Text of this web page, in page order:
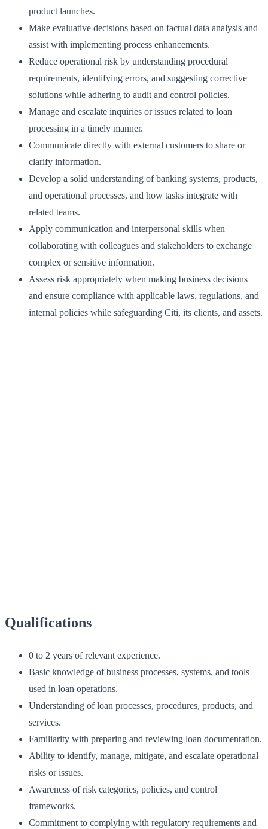
product launches.
Make evaluative decisions based on factual data analysis and
assist with implementing process enhancements.
Reduce operational risk by understanding procedural
requirements, identifying errors, and suggesting corrective
solutions while adhering to audit and control policies.
Manage and escalate inquiries or issues related to loan
processing in a timely manner.
Communicate directly with external customers to share or
clarify information.
Develop a solid understanding of banking systems, products,
and operational processes, and how tasks integrate with
related teams.
Apply communication and interpersonal skills when
collaborating with colleagues and stakeholders to exchange
complex or sensitive information.
Assess risk appropriately when making business decisions
and ensure compliance with applicable laws, regulations, and
internal policies while safeguarding Citi, its clients, and assets.
Qualifications
0 to 2 years of relevant experience.
Basic knowledge of business processes, systems, and tools
used in loan operations.
Understanding of loan processes, procedures, products, and
services.
Familiarity with preparing and reviewing loan documentation.
Ability to identify, manage, mitigate, and escalate operational
risks or issues.
Awareness of risk categories, policies, and control
frameworks.
Commitment to complying with regulatory requirements and